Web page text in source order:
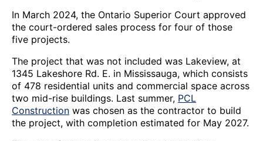
In March 2024, the Ontario Superior Court approved
the court-ordered sales process for four of those
five projects.
The project that was not included was Lakeview, at
1345 Lakeshore Rd. E. in Mississauga, which consists
of 478 residential units and commercial space across
two mid-rise buildings. Last summer, PCL
Construction was chosen as the contractor to build
the project, with completion estimated for May 2027.